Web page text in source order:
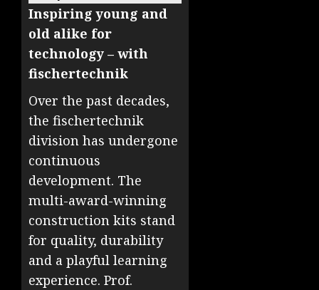
Inspiring young and
old alike for
technology – with
fischertechnik
Over the past decades,
the fischertechnik
division has undergone
continuous
development. The
multi-award-winning
construction kits stand
for quality, durability
and a playful learning
experience. Prof.